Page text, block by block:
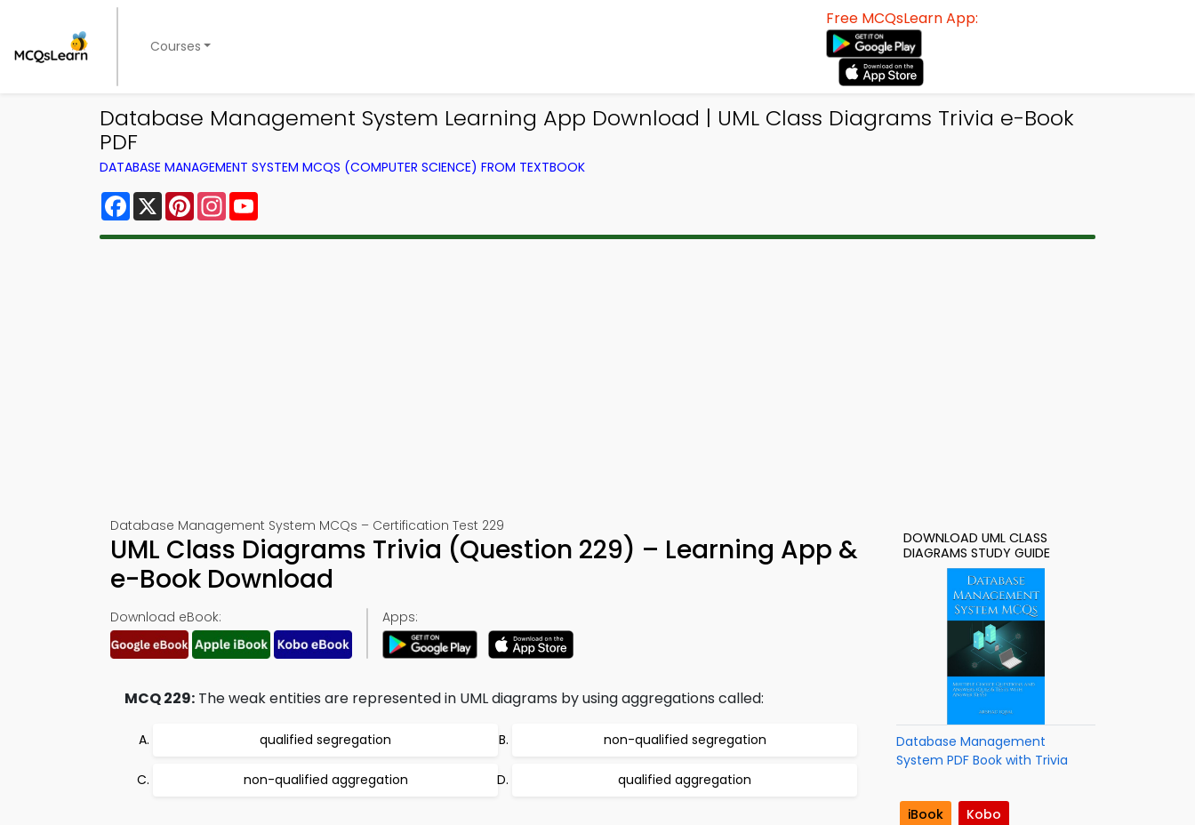
Courses
Free MCQsLearn App:
Database Management System Learning App Download | UML Class Diagrams Trivia e-Book
PDF
DATABASE MANAGEMENT SYSTEM MCQS (COMPUTER SCIENCE) FROM TEXTBOOK
Facebook
X PinterestInstagram
Database Management System MCQs – Certification Test 229
UML Class Diagrams Trivia (Question 229) – Learning App &
e-Book Download
Download eBook: Apps:
MCQ 229: The weak entities are represented in UML diagrams by using aggregations called:
qualified segregation non-qualified segregation
non-qualified aggregation qualified aggregation
DOWNLOAD UML CLASS
DIAGRAMS STUDY GUIDE
Database Management
System PDF Book with Trivia
iBook
Kobo